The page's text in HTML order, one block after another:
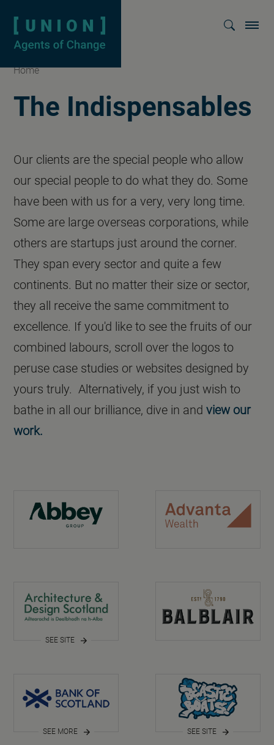
Home
The Indispensables
Our clients are the special people who allow
our special people to do what they do. Some
have been with us for a very, very long time.
Some are large overseas corporations, while
others are startups just around the corner.
They span every sector and quite a few
continents. But no matter their size or sector,
they all receive the same commitment to
excellence. If you'd like to see the fruits of our
combined labours, scroll over the logos to
peruse case studies or websites designed by
yours truly. Alternatively, if you just wish to
bathe in all our brilliance, dive in and view our
work.
SEE SITE
SEE MORE SEE SITE